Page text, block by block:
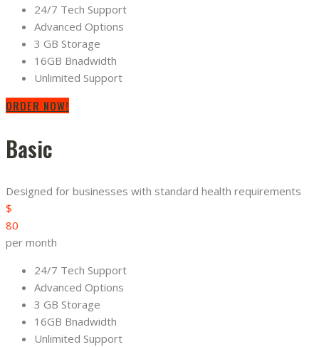
24/7 Tech Support
Advanced Options
3 GB Storage
16GB Bnadwidth
Unlimited Support
ORDER NOW!
Basic
Designed for businesses with standard health requirements
$
80
per month
24/7 Tech Support
Advanced Options
3 GB Storage
16GB Bnadwidth
Unlimited Support